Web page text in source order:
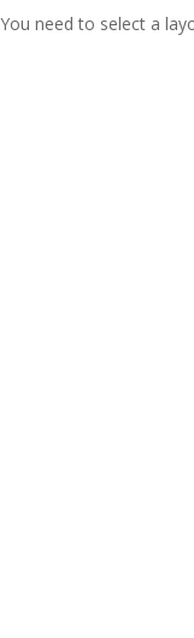
You need to select a